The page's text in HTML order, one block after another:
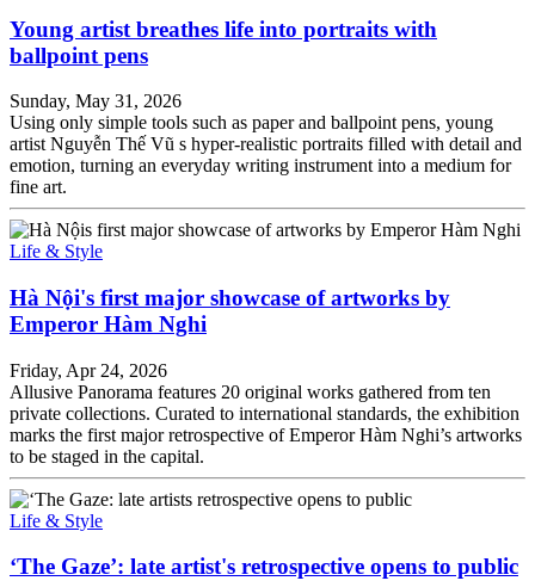
Young artist breathes life into portraits with
ballpoint pens
Sunday, May 31, 2026
Using only simple tools such as paper and ballpoint pens, young
artist Nguyễn Thế Vũ s hyper-realistic portraits filled with detail and
emotion, turning an everyday writing instrument into a medium for
fine art.
Life & Style
Hà Nội's first major showcase of artworks by
Emperor Hàm Nghi
Friday, Apr 24, 2026
Allusive Panorama features 20 original works gathered from ten
private collections. Curated to international standards, the exhibition
marks the first major retrospective of Emperor Hàm Nghi’s artworks
to be staged in the capital.
Life & Style
‘The Gaze’: late artist's retrospective opens to public